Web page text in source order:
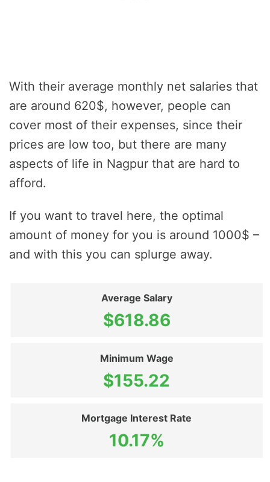
With their average monthly net salaries that
are around 620$, however, people can
cover most of their expenses, since their
prices are low too, but there are many
aspects of life in Nagpur that are hard to
afford.
If you want to travel here, the optimal
amount of money for you is around 1000$ –
and with this you can splurge away.
Average Salary
$618.86
Minimum Wage
$155.22
Mortgage Interest Rate
10.17%